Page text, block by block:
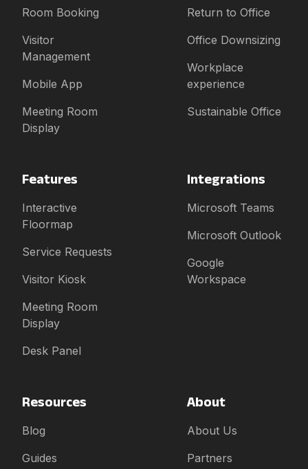
Room Booking
Visitor
Management
Mobile App
Meeting Room
Display
Return to Office
Office Downsizing
Workplace
experience
Sustainable Office
Features
Interactive
Floormap
Service Requests
Visitor Kiosk
Meeting Room
Display
Desk Panel
Integrations
Microsoft Teams
Microsoft Outlook
Google
Workspace
Resources
Blog
Guides
About
About Us
Partners